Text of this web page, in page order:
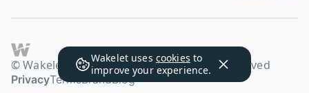
Wakelet uses cookies to
improve your experience.
© Wakelet Technologies 2026. All rights reserved
PrivacyTermsBrandBlog